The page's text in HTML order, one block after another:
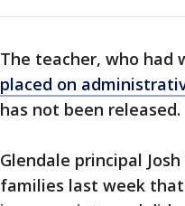
The teacher, who had
placed on
has not been released.
Glendale principal
families last week